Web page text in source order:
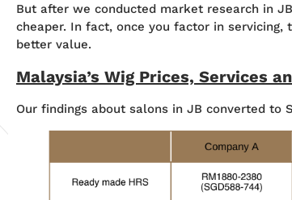
But after we conducted market research in
cheaper. In fact, once you factor in servicing,
better value.
Malaysia’s Wig Prices, Services
Our findings about salons in JB converted to